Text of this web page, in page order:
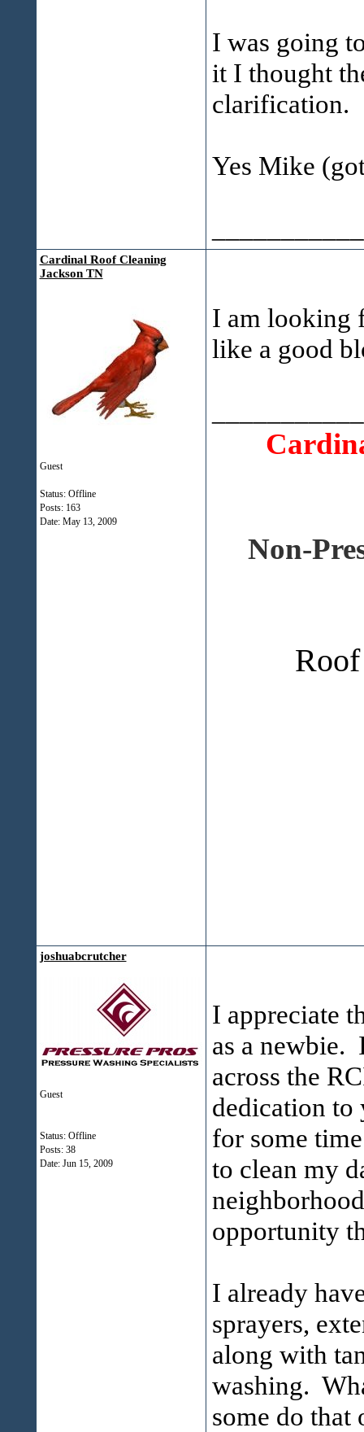
I was going
it I thought
clarification.
Yes Mike
Cardinal Roof Cleaning
Jackson TN
Guest
Status: Offline
Posts: 163
Date: May 13, 2009
I am looking
like a good
Non-
joshuabcrutcher
Guest
Status: Offline
Posts: 38
Date: Jun 15, 2009
I appreciate
as a newbie.
across the
dedication to
for some
to clean my
opportunity
I already
sprayers,
along with
washing.
some do that